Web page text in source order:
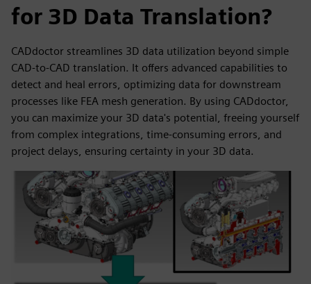
for 3D Data Translation?
CADdoctor streamlines 3D data utilization beyond simple
CAD-to-CAD translation. It offers advanced capabilities to
detect and heal errors, optimizing data for downstream
processes like FEA mesh generation. By using CADdoctor,
you can maximize your 3D data's potential, freeing yourself
from complex integrations, time-consuming errors, and
project delays, ensuring certainty in your 3D data.